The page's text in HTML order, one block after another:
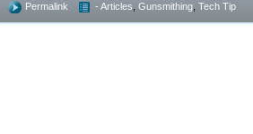
Permalink - Articles Gunsmithing Tech Tip